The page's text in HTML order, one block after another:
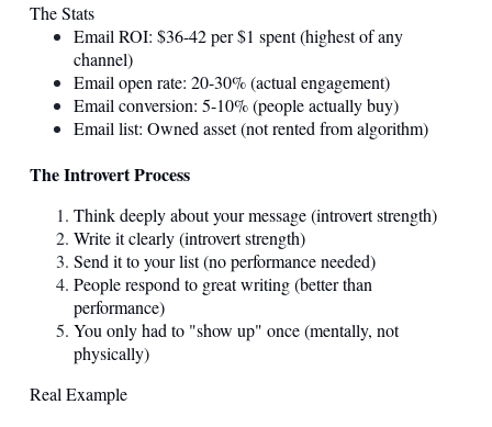
The Stats
Email ROI: $36-42 per $1 spent (highest of any
channel)
Email open rate: 20-30% (actual engagement)
Email conversion: 5-10% (people actually buy)
Email list: Owned asset (not rented from algorithm)
The Introvert Process
Think deeply about your message (introvert strength)
Write it clearly (introvert strength)
Send it to your list (no performance needed)
People respond to great writing (better than
performance)
You only had to "show up" once (mentally, not
physically)
Real Example